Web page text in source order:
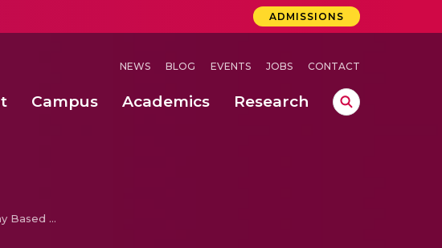
ADMISSIONS
NEWS BLOG EVENTS JOBS CONTACT
Campus Academics Research
Surface Electromyography Based Muscle Fiber Type Analysis Using Fractal Dimensions